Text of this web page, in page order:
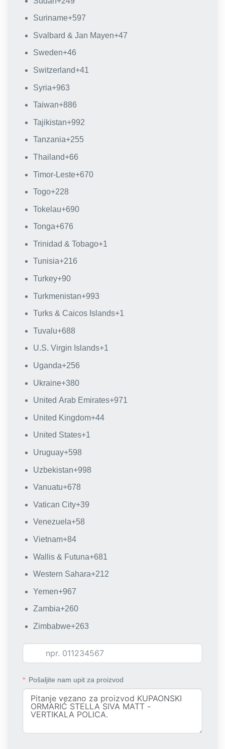
Suriname+597
Svalbard & Jan Mayen+47
Sweden+46
Switzerland+41
Syria+963
Taiwan+886
Tajikistan+992
Tanzania+255
Thailand+66
Timor-Leste+670
Togo+228
Tokelau+690
Tonga+676
Trinidad & Tobago+1
Tunisia+216
Turkey+90
Turkmenistan+993
Turks & Caicos Islands+1
Tuvalu+688
U.S. Virgin Islands+1
Uganda+256
Ukraine+380
United Arab Emirates+971
United Kingdom+44
United States+1
Uruguay+598
Uzbekistan+998
Vanuatu+678
Vatican City+39
Venezuela+58
Vietnam+84
Wallis & Futuna+681
Western Sahara+212
Yemen+967
Zambia+260
Zimbabwe+263
Pošaljite nam upit za proizvod